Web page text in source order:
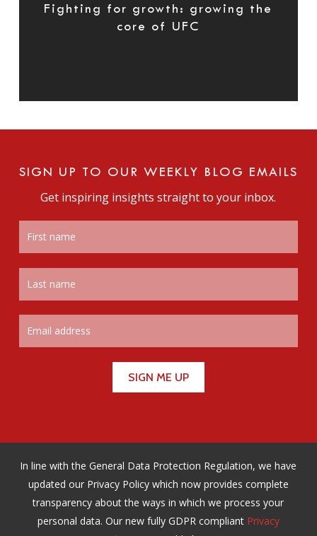
Fighting for growth: growing the
core of UFC
SIGN UP TO OUR WEEKLY BLOG EMAILS
Get inspiring insights straight to your inbox.
In line with the General Data Protection Regulation, we have
updated our Privacy Policy which now provides complete
transparency about the ways in which we process your
personal data. Our new fully GDPR compliant Privacy